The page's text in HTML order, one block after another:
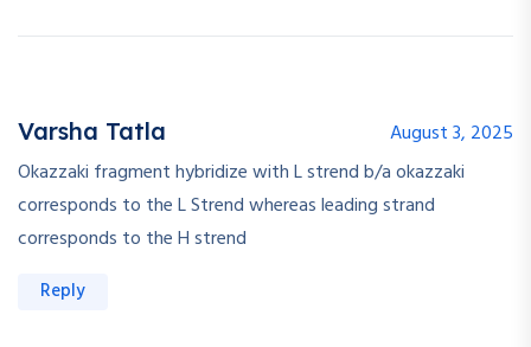
Varsha Tatla
August 3, 2025
Okazzaki fragment hybridize with L strend b/a okazzaki
corresponds to the L Strend whereas leading strand
corresponds to the H strend
Reply